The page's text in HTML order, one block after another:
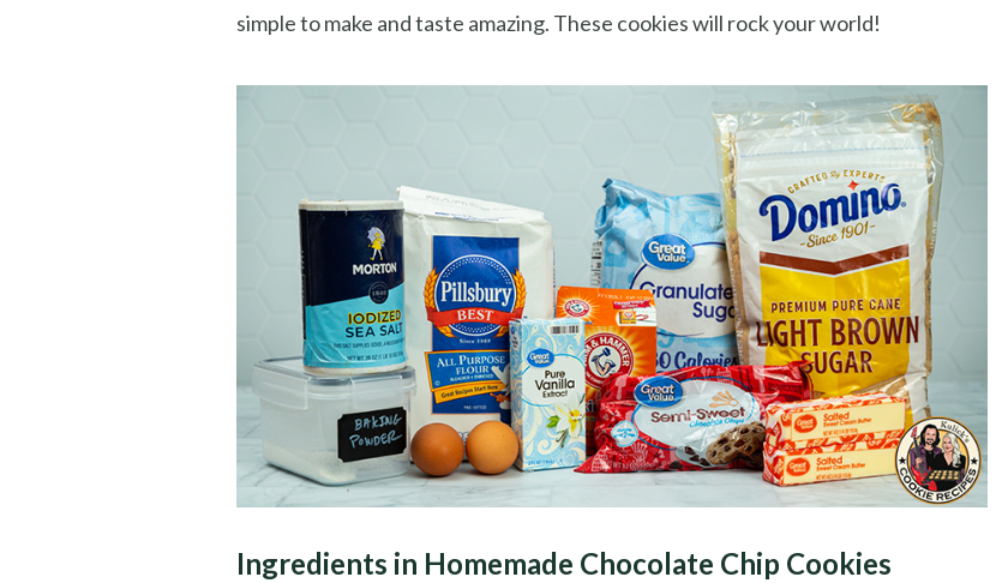
simple to make and taste amazing. These cookies will rock your world!
Ingredients in Homemade Chocolate Chip Cookies